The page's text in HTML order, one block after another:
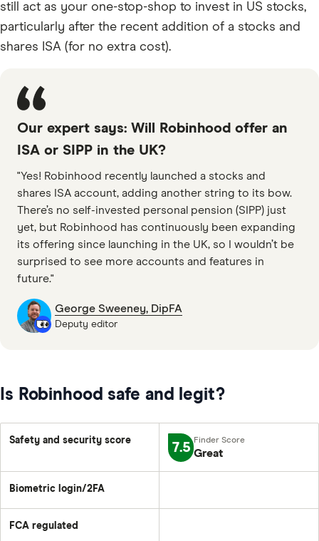
still act as your one-stop-shop to invest in US stocks,
particularly after the recent addition of a stocks and
shares ISA (for no extra cost).
Our expert says: Will Robinhood offer an
ISA or SIPP in the UK?
"Yes! Robinhood recently launched a stocks and
shares ISA account, adding another string to its bow.
There’s no self-invested personal pension (SIPP) just
yet, but Robinhood has continuously been expanding
its offering since launching in the UK, so I wouldn’t be
surprised to see more accounts and features in
future."
George Sweeney, DipFA
Deputy editor
Is Robinhood safe and legit?
Safety and security score 7.5 Great
Biometric login/2FA
FCA regulated